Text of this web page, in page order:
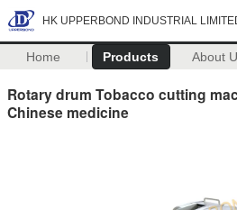
HK UPPERBOND INDUSTRIAL
Home Products About
Rotary drum Tobacco cutting
Chinese medicine